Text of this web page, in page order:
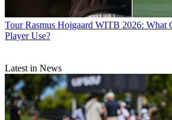
Tour Rasmus Hojgaard WITB 2026: What
Player Use?
Latest in News